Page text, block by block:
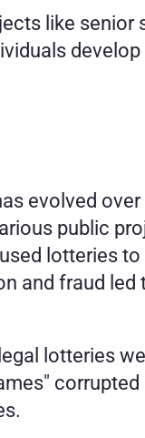
like senior
evolved
public
lotteries
and fraud led
lotteries
corrupted